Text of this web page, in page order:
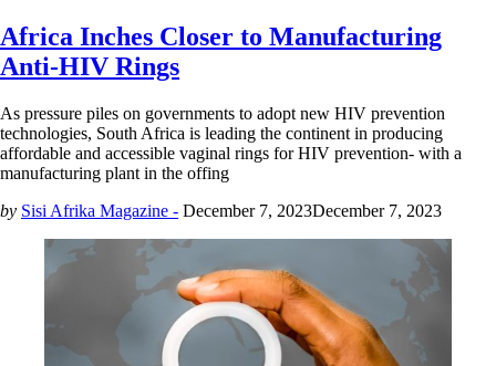
Africa Inches Closer to Manufacturing
Anti-HIV Rings
As pressure piles on governments to adopt new HIV prevention
technologies, South Africa is leading the continent in producing
affordable and accessible vaginal rings for HIV prevention- with a
manufacturing plant in the offing
by Sisi Afrika Magazine - December 7, 2023December 7, 2023